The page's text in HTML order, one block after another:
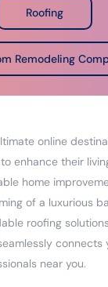
Roofing
Remodeling
online
enhance their
home
of a luxurious
roofing
near you.